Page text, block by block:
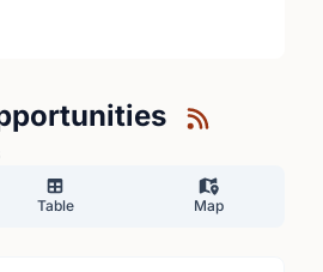
Table Map